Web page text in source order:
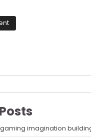
imagination